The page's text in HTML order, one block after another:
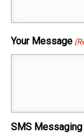
Your Message
SMS Messaging